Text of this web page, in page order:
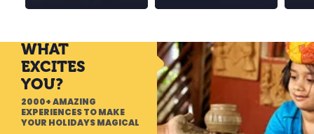
WHAT
EXCITES
YOU?
2000+ AMAZING
EXPERIENCES TO MAKE
YOUR HOLIDAYS MAGICAL